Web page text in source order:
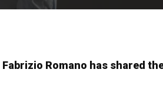
Romano has shared